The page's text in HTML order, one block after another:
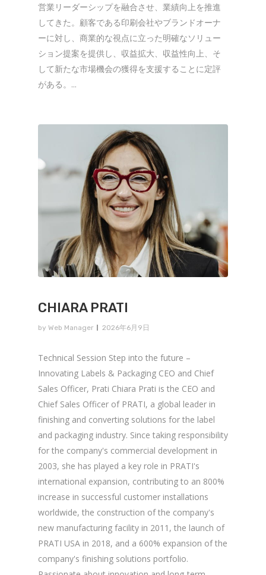
営業リーダーシップを融合させ、業績向上を推進
してきた。顧客である印刷会社やブランドオーナ
ーに対し、商業的な視点に立った明確なソリュー
ション提案を提供し、収益拡大、収益性向上、そ
して新たな市場機会の獲得を支援することに定評
がある。...
CHIARA PRATI
by Web Manager 2026年6月9日
Technical Session Step into the future –
Innovating Labels & Packaging CEO and Chief
Sales Officer, Prati Chiara Prati is the CEO and
Chief Sales Officer of PRATI, a global leader in
finishing and converting solutions for the label
and packaging industry. Since taking responsibility
for the company's commercial development in
2003, she has played a key role in PRATI's
international expansion, contributing to an 800%
increase in successful customer installations
worldwide, the construction of the company's
new manufacturing facility in 2011, the launch of
PRATI USA in 2018, and a 600% expansion of the
company's finishing solutions portfolio.